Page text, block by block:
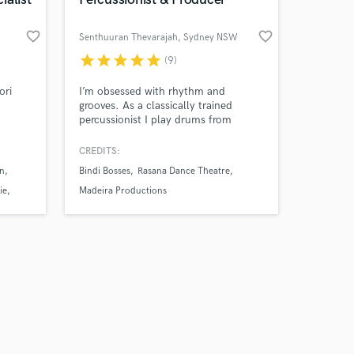
favorite_border Senthuuran Thevarajah, Sydney NSW favorite_border
starstarstarstarstar (9)
I’m obsessed with rhythm and
grooves. As a classically trained
percussionist I play drums from
roots and western upbringing
CREDITS:
Bindi Bosses
Rasana Dance Theatre
Madeira Productions
Music
work on your project
only released when
is complete.